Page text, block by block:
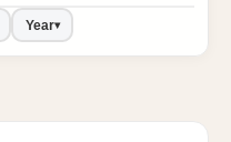
Year▾